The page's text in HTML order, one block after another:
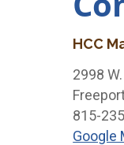
HCC
2998
815-
Google